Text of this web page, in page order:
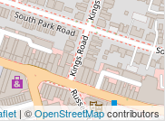
| ©OpenStreetMapcontributors